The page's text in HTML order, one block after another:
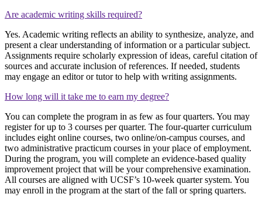
Are academic writing skills required?
Yes. Academic writing reflects an ability to synthesize, analyze, and
present a clear understanding of information or a particular subject.
Assignments require scholarly expression of ideas, careful citation of
sources and accurate inclusion of references. If needed, students
may engage an editor or tutor to help with writing assignments.
How long will it take me to earn my degree?
You can complete the program in as few as four quarters. You may
register for up to 3 courses per quarter. The four-quarter curriculum
includes eight online courses, two online/on-campus courses, and
two administrative practicum courses in your place of employment.
During the program, you will complete an evidence-based quality
improvement project that will be your comprehensive examination.
All courses are aligned with UCSF’s 10-week quarter system. You
may enroll in the program at the start of the fall or spring quarters.